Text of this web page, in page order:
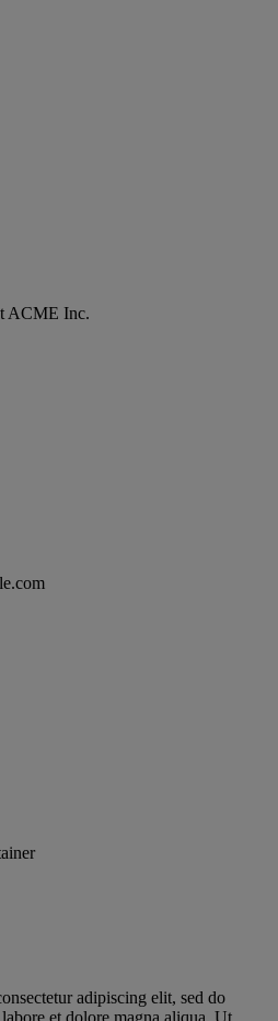
ACME Inc.
adipiscing elit, sed do
et dolore magna aliqua. Ut